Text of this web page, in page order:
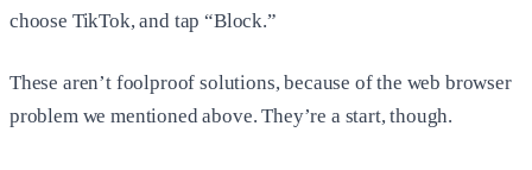
choose TikTok, and tap “Block.”
These aren’t foolproof solutions, because of the web browser
problem we mentioned above. They’re a start, though.